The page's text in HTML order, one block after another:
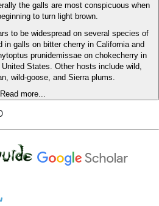
the galls are most conspicuous when
to turn light brown.
to be widespread on several species of
in galls on bitter cherry in California and
prunidemissae on chokecherry in
States. Other hosts include wild,
wild-goose, and Sierra plums.
Read more...